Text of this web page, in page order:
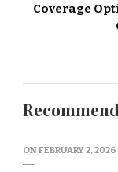
Coverage
ONFEBRUARY 2, 2026